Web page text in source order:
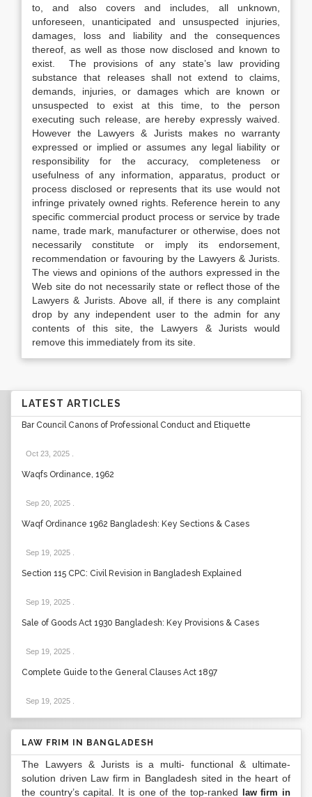
to, and also covers and includes, all unknown,
unforeseen, unanticipated and unsuspected injuries,
damages, loss and liability and the consequences
thereof, as well as those now disclosed and known to
exist. The provisions of any state’s law providing
substance that releases shall not extend to claims,
demands, injuries, or damages which are known or
unsuspected to exist at this time, to the person
executing such release, are hereby expressly waived.
However the Lawyers & Jurists makes no warranty
expressed or implied or assumes any legal liability or
responsibility for the accuracy, completeness or
usefulness of any information, apparatus, product or
process disclosed or represents that its use would not
infringe privately owned rights. Reference herein to any
specific commercial product process or service by trade
name, trade mark, manufacturer or otherwise, does not
necessarily constitute or imply its endorsement,
recommendation or favouring by the Lawyers & Jurists.
The views and opinions of the authors expressed in the
Web site do not necessarily state or reflect those of the
Lawyers & Jurists. Above all, if there is any complaint
drop by any independent user to the admin for any
contents of this site, the Lawyers & Jurists would
remove this immediately from its site.
LATEST ARTICLES
Bar Council Canons of Professional Conduct and Etiquette
Oct 23, 2025
Waqfs Ordinance, 1962
Sep 20, 2025
Waqf Ordinance 1962 Bangladesh: Key Sections & Cases
Sep 19, 2025
Section 115 CPC: Civil Revision in Bangladesh Explained
Sep 19, 2025
Sale of Goods Act 1930 Bangladesh: Key Provisions & Cases
Sep 19, 2025
Complete Guide to the General Clauses Act 1897
Sep 19, 2025
LAW FRIM IN BANGLADESH
The Lawyers & Jurists is a multi- functional & ultimate-
solution driven Law firm in Bangladesh sited in the heart of
the country’s capital. It is one of the top-ranked
law firm in